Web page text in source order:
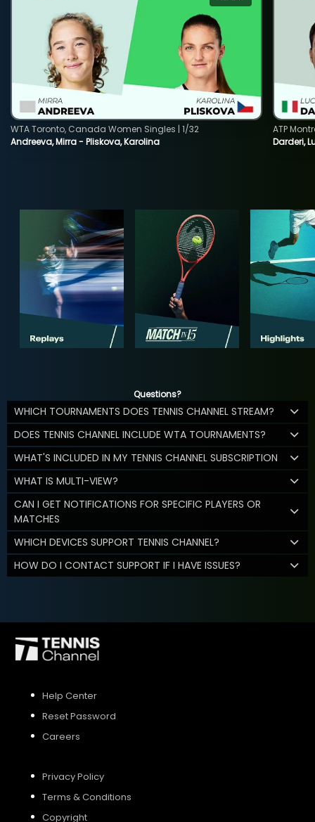
Andreeva, Mirra - Pliskova, Karolina
WTA Toronto, Canada Women Singles | 1/32
Darderi,
ATP
Questions?
WHICH TOURNAMENTS DOES TENNIS CHANNEL STREAM?
DOES TENNIS CHANNEL INCLUDE WTA TOURNAMENTS?
WHAT'S INCLUDED IN MY TENNIS CHANNEL SUBSCRIPTION
WHAT IS MULTI-VIEW?
CAN I GET NOTIFICATIONS FOR SPECIFIC PLAYERS OR
MATCHES
WHICH DEVICES SUPPORT TENNIS CHANNEL?
HOW DO I CONTACT SUPPORT IF I HAVE ISSUES?
Help Center
Reset Password
Careers
Privacy Policy
Terms & Conditions
Copyright